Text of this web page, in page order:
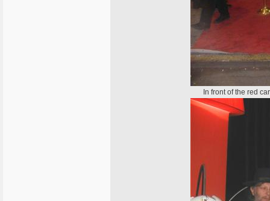
In front of the red